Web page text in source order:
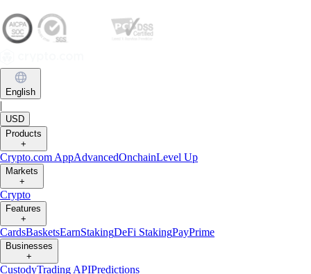
English
|
USD
Products
+
Crypto.com AppAdvancedOnchainLevel Up
Markets
+
Crypto
Features
+
CardsBasketsEarnStakingDeFi StakingPayPrime
Businesses
+
CustodyTrading APIPredictions